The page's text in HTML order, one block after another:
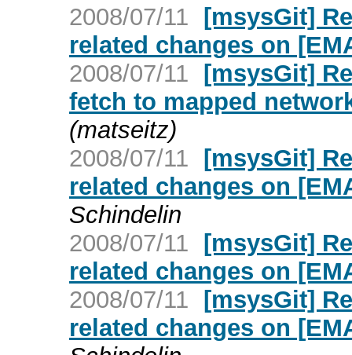
2008/07/11 [msysGit]
related changes on
2008/07/11 [msysGit]
fetch to mapped
(matseitz)
2008/07/11 [msysGit]
related changes on
Schindelin
2008/07/11 [msysGit]
related changes on
2008/07/11 [msysGit]
related changes on